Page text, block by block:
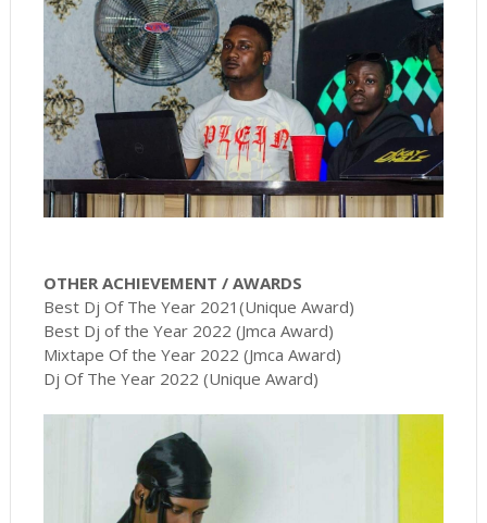
OTHER ACHIEVEMENT / AWARDS
Best Dj Of The Year 2021(Unique Award)
Best Dj of the Year 2022 (Jmca Award)
Mixtape Of the Year 2022 (Jmca Award)
Dj Of The Year 2022 (Unique Award)